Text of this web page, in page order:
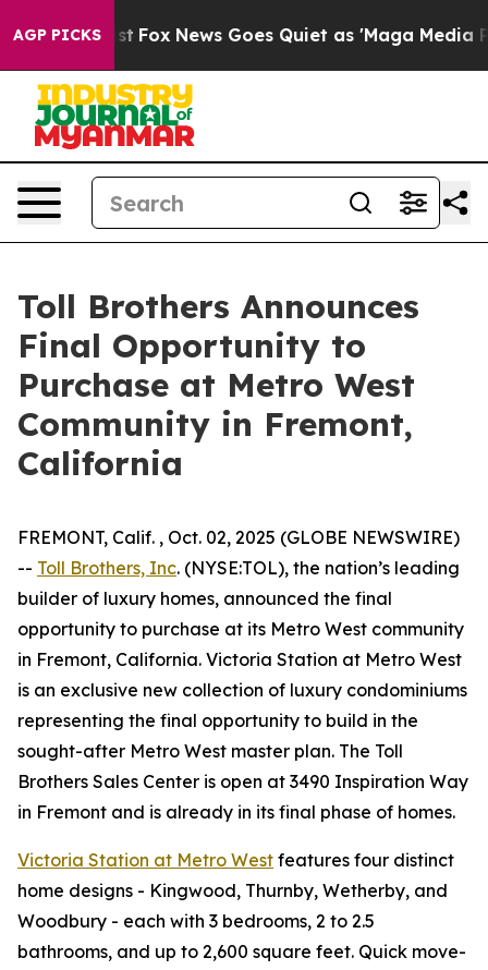
AGP PICKS
Exist Fox News Goes Quiet as 'Maga Media
Toll Brothers Announces
Final Opportunity to
Purchase at Metro West
Community in Fremont,
California
FREMONT, Calif. , Oct. 02, 2025 (GLOBE NEWSWIRE)
-- Toll Brothers, Inc. (NYSE:TOL), the nation’s leading
builder of luxury homes, announced the final
opportunity to purchase at its Metro West community
in Fremont, California. Victoria Station at Metro West
is an exclusive new collection of luxury condominiums
representing the final opportunity to build in the
sought-after Metro West master plan. The Toll
Brothers Sales Center is open at 3490 Inspiration Way
in Fremont and is already in its final phase of homes.
Victoria Station at Metro West features four distinct
home designs - Kingwood, Thurnby, Wetherby, and
Woodbury - each with 3 bedrooms, 2 to 2.5
bathrooms, and up to 2,600 square feet. Quick move-